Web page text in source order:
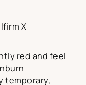
X
red and feel
temporary,